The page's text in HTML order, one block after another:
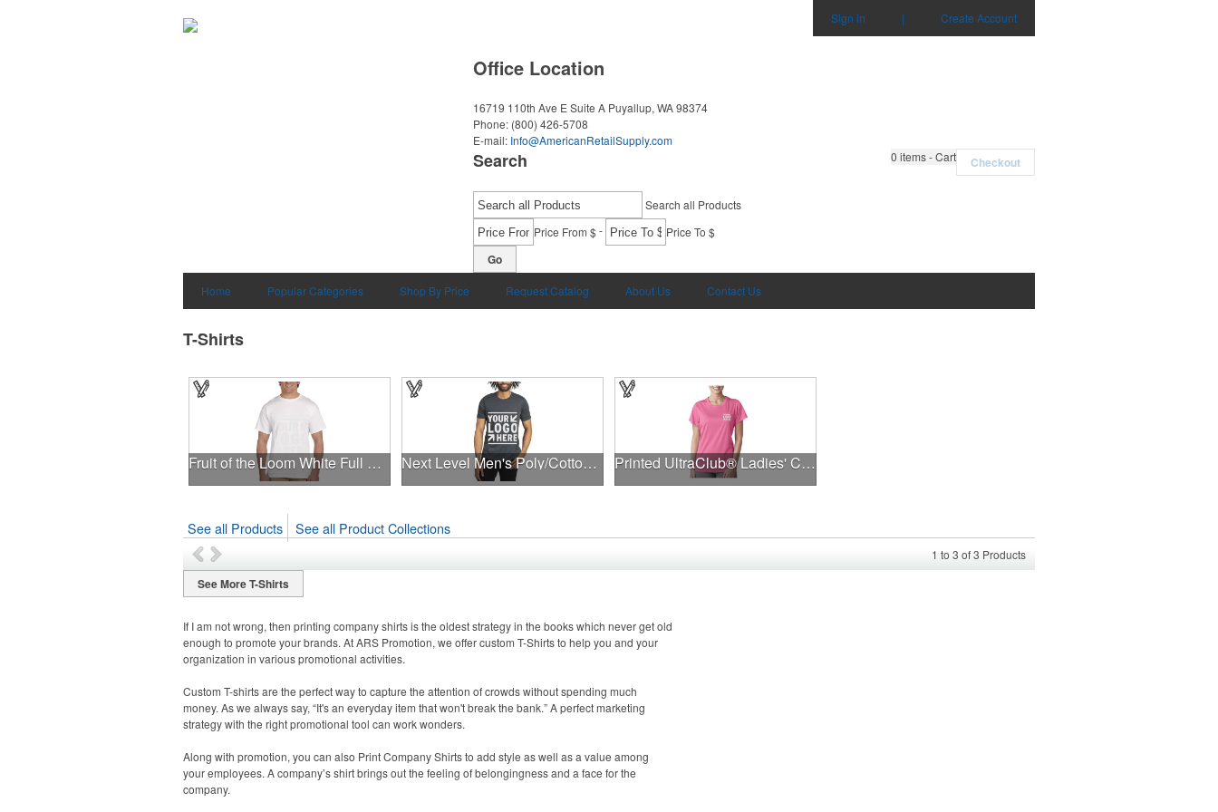
Sign in | Create Account
Office Location
16719 110th Ave E Suite A Puyallup, WA 98374
Phone: (800) 426-5708
E-mail: Info@AmericanRetailSupply.com
0 items - Cart Checkout
Search
Search all Products
Price From $- Price To $
Go
Home Popular Categories Shop By Price Request Catalog About Us Contact Us
T-Shirts
Fruit of the Loom White Full Color T-Shirt Next Level Men's Poly/Cotton T-Shirt Printed UltraClub® Ladies' Cool & Dry Performance T-Shirt
See all Products See all Product Collections
1 to 3 of3 Products
See More T-Shirts
If I am not wrong, then printing company shirts is the oldest strategy in the books which never get old
enough to promote your brands. At ARS Promotion, we offer custom T-Shirts to help you and your
organization in various promotional activities.
Custom T-shirts are the perfect way to capture the attention of crowds without spending much
money. As we always say, “It's an everyday item that won't break the bank.” A perfect marketing
strategy with the right promotional tool can work wonders.
Along with promotion, you can also Print Company Shirts to add style as well as a value among
your employees. A company’s shirt brings out the feeling of belongingness and a face for the
company.